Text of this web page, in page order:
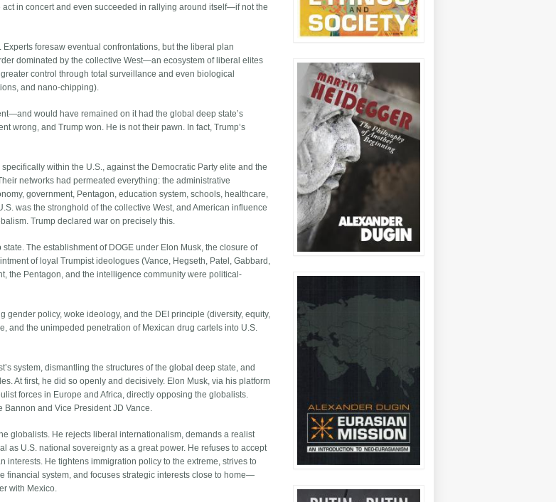
in concert and even succeeded in rallying around itself—if not the
foresaw eventual confrontations, but the liberal plan
dominated by the collective West—an ecosystem of liberal elites
control through total surveillance and even biological
and nano-chipping).
would have remained on it had the global deep state’s
wrong, and Trump won. He is not their pawn. In fact, Trump’s
within the U.S., against the Democratic Party elite and the
networks had permeated everything: the administrative
government, Pentagon, education system, schools, healthcare,
was the stronghold of the collective West, and American influence
Trump declared war on precisely this.
The establishment of DOGE under Elon Musk, the closure of
of loyal Trumpist ideologues (Vance, Hegseth, Patel, Gabbard,
the Pentagon, and the intelligence community were political-
policy, woke ideology, and the DEI principle (diversity, equity,
and the unimpeded penetration of Mexican drug cartels into U.S.
system, dismantling the structures of the global deep state, and
At first, he did so openly and decisively. Elon Musk, via his platform
forces in Europe and Africa, directly opposing the globalists.
Bannon and Vice President JD Vance.
globalists. He rejects liberal internationalism, demands a realist
U.S. national sovereignty as a great power. He refuses to accept
He tightens immigration policy to the extreme, strives to
financial system, and focuses strategic interests close to home—
with Mexico.